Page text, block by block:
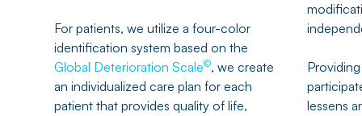
For patients, we utilize a four-color
identification system based on the
Global Deterioration Scale©, we create
an individualized care plan for each
patient that provides quality of life,
lessens